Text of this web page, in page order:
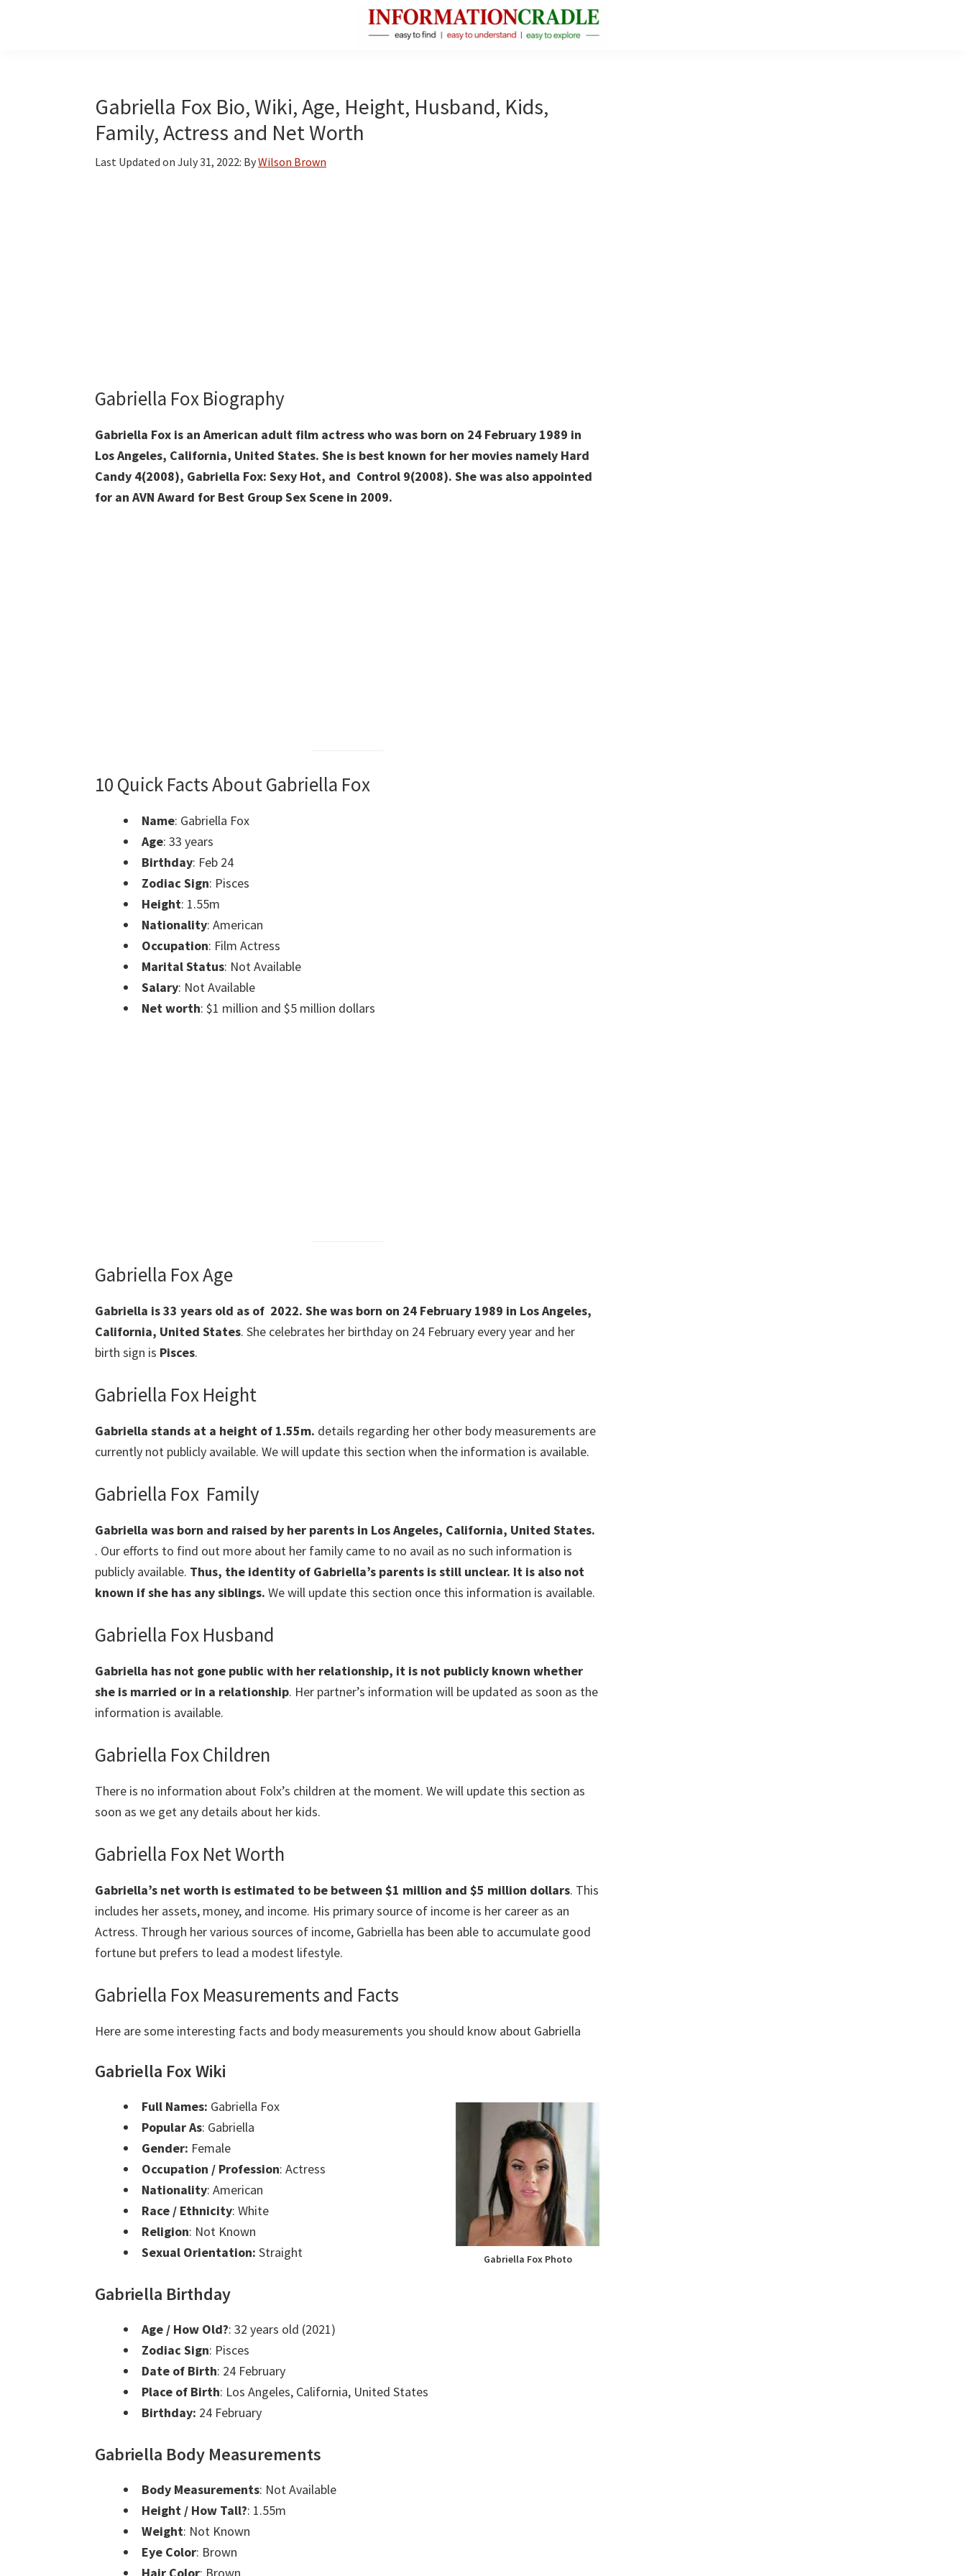
Facts
About
Public
Gabriella Fox Bio, Wiki, Age, Height, Husband, Kids,
Family, Actress and Net Worth
Last Updated on July 31, 2022: ByWilson Brown
Gabriella Fox Biography
Gabriella Fox is an American adult film actress who was born on 24 February 1989 in
Los Angeles, California, United States. She is best known for her movies namely Hard
Candy 4(2008), Gabriella Fox: Sexy Hot, and Control 9(2008). She was also appointed
for an AVN Award for Best Group Sex Scene in 2009.
10 Quick Facts About Gabriella Fox
Name: Gabriella Fox
Age: 33 years
Birthday: Feb 24
Zodiac Sign: Pisces
Height: 1.55m
Nationality: American
Occupation: Film Actress
Marital Status: Not Available
Salary: Not Available
Net worth: $1 million and $5 million dollars
Gabriella Fox Age
Gabriella is 33 years old as of 2022. She was born on 24 February 1989 in Los Angeles,
California, United States. She celebrates her birthday on 24 February every year and her
birth sign is Pisces.
Gabriella Fox Height
Gabriella stands at a height of 1.55m. details regarding her other body measurements are
currently not publicly available. We will update this section when the information is available.
Gabriella Fox Family
Gabriella was born and raised by her parents in Los Angeles, California, United States.
. Our efforts to find out more about her family came to no avail as no such information is
publicly available. Thus, the identity of Gabriella’s parents is still unclear. It is also not
known if she has any siblings. We will update this section once this information is available.
Gabriella Fox Husband
Gabriella has not gone public with her relationship, it is not publicly known whether
she is married or in a relationship. Her partner’s information will be updated as soon as the
information is available.
Gabriella Fox Children
There is no information about Folx’s children at the moment. We will update this section as
soon as we get any details about her kids.
Gabriella Fox Net Worth
Gabriella’s net worth is estimated to be between $1 million and $5 million dollars. This
includes her assets, money, and income. His primary source of income is her career as an
Actress. Through her various sources of income, Gabriella has been able to accumulate good
fortune but prefers to lead a modest lifestyle.
Gabriella Fox Measurements and Facts
Here are some interesting facts and body measurements you should know about Gabriella
Gabriella Fox Wiki
Gabriella Fox Photo
Full Names: Gabriella Fox
Popular As: Gabriella
Gender: Female
Occupation / Profession: Actress
Nationality: American
Race / Ethnicity: White
Religion: Not Known
Sexual Orientation: Straight
Gabriella Birthday
Age / How Old?: 32 years old (2021)
Zodiac Sign: Pisces
Date of Birth: 24 February
Place of Birth: Los Angeles, California, United States
Birthday: 24 February
Gabriella Body Measurements
Body Measurements: Not Available
Height / How Tall?: 1.55m
Weight: Not Known
Eye Color: Brown